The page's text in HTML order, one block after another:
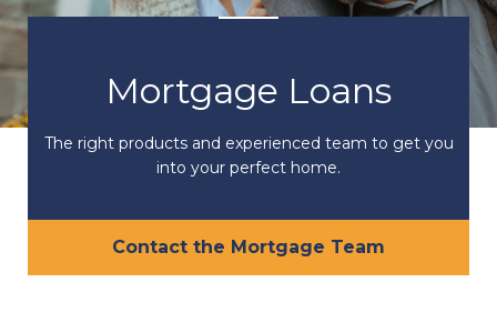
Mortgage Loans
The right products and experienced team to get you
into your perfect home.
Contact the Mortgage Team